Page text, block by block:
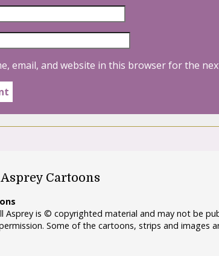
email, and website in this browser for the
Cartoons
Asprey is © copyrighted material and may not be
Some of the cartoons, strips and images